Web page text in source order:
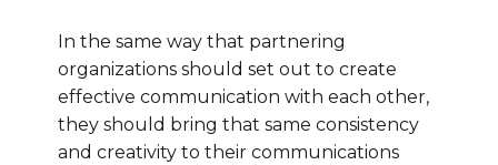
In the same way that partnering
organizations should set out to create
effective communication with each other,
they should bring that same consistency
and creativity to their communications